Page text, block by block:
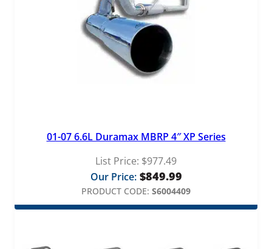
01-07 6.6L Duramax MBRP 4″ XP Series
List Price: $977.49
Our Price: $849.99
PRODUCT CODE: S6004409